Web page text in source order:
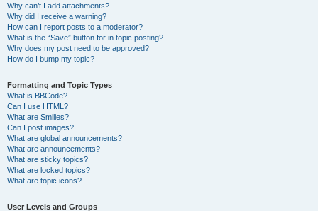
Why can’t I add attachments?
Why did I receive a warning?
How can I report posts to a moderator?
What is the “Save” button for in topic posting?
Why does my post need to be approved?
How do I bump my topic?
Formatting and Topic Types
What is BBCode?
Can I use HTML?
What are Smilies?
Can I post images?
What are global announcements?
What are announcements?
What are sticky topics?
What are locked topics?
What are topic icons?
User Levels and Groups